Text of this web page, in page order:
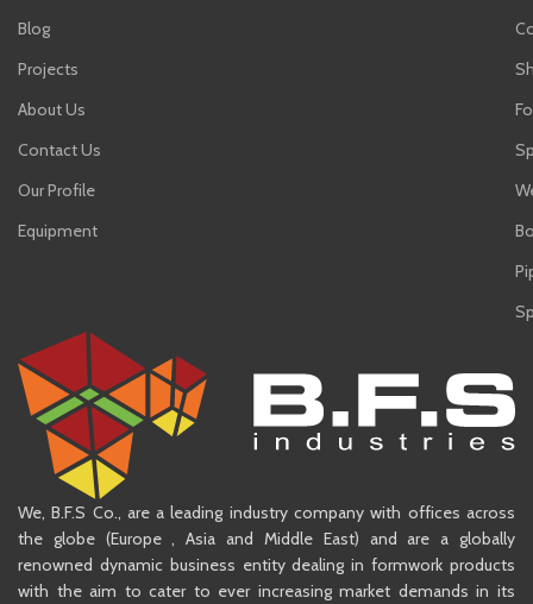
Blog
Projects
About Us
Contact Us
Our Profile
Equipment
We, B.F.S Co., are a leading industry company with offices across
the globe (Europe , Asia and Middle East) and are a globally
renowned dynamic business entity dealing in formwork products
with the aim to cater to ever increasing market demands in its